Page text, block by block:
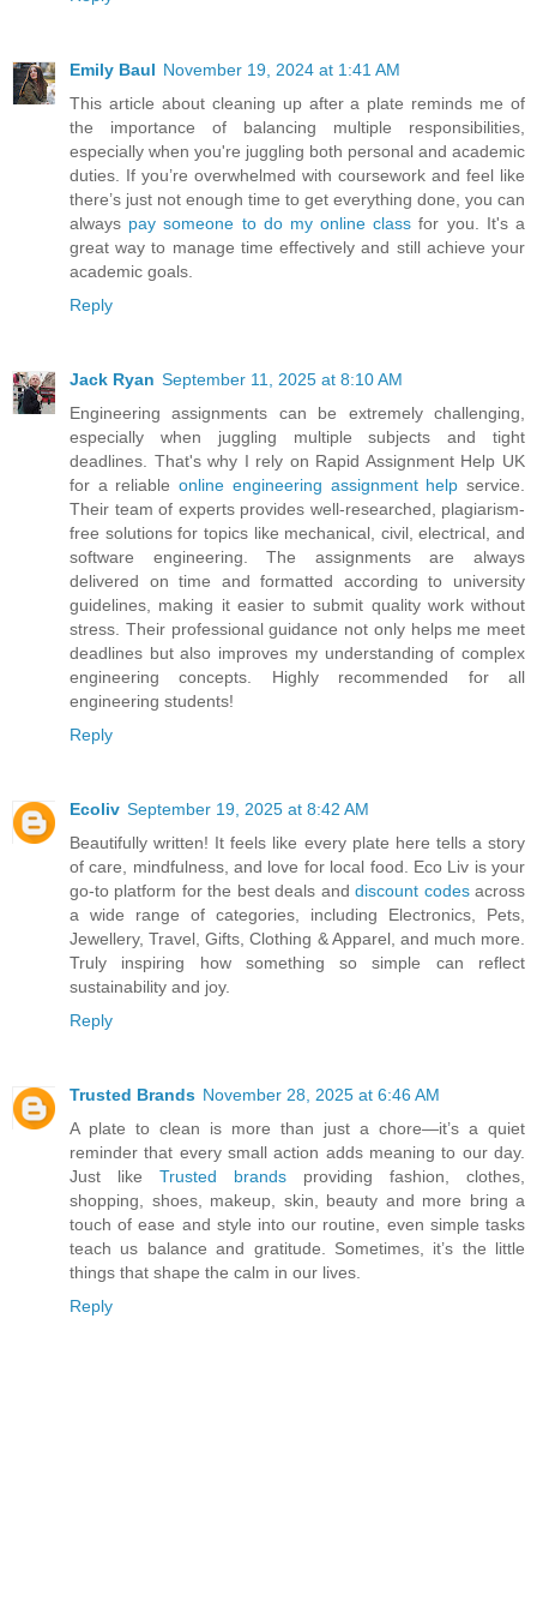
Emily Baul November 19, 2024 at 1:41 AM
This article about cleaning up after a plate reminds me of
the importance of balancing multiple responsibilities,
especially when you're juggling both personal and academic
duties. If you’re overwhelmed with coursework and feel like
there’s just not enough time to get everything done, you can
always pay someone to do my online class for you. It's a
great way to manage time effectively and still achieve your
academic goals.
Reply
Jack Ryan September 11, 2025 at 8:10 AM
Engineering assignments can be extremely challenging,
especially when juggling multiple subjects and tight
deadlines. That's why I rely on Rapid Assignment Help UK
for a reliableonline engineering assignment help service.
Their team of experts provides well-researched, plagiarism-
free solutions for topics like mechanical, civil, electrical, and
software engineering. The assignments are always
delivered on time and formatted according to university
guidelines, making it easier to submit quality work without
stress. Their professional guidance not only helps me meet
deadlines but also improves my understanding of complex
engineering concepts. Highly recommended for all
engineering students!
Reply
Ecoliv September 19, 2025 at 8:42 AM
Beautifully written! It feels like every plate here tells a story
of care, mindfulness, and love for local food. Eco Liv is your
go-to platform for the best deals anddiscount codesacross
a wide range of categories, including Electronics, Pets,
Jewellery, Travel, Gifts, Clothing & Apparel, and much more.
Truly inspiring how something so simple can reflect
sustainability and joy.
Reply
Trusted Brands November 28, 2025 at 6:46 AM
A plate to clean is more than just a chore—it’s a quiet
reminder that every small action adds meaning to our day.
Just like Trusted brands providing fashion, clothes,
shopping, shoes, makeup, skin, beauty and more bring a
touch of ease and style into our routine, even simple tasks
teach us balance and gratitude. Sometimes, it’s the little
things that shape the calm in our lives.
Reply